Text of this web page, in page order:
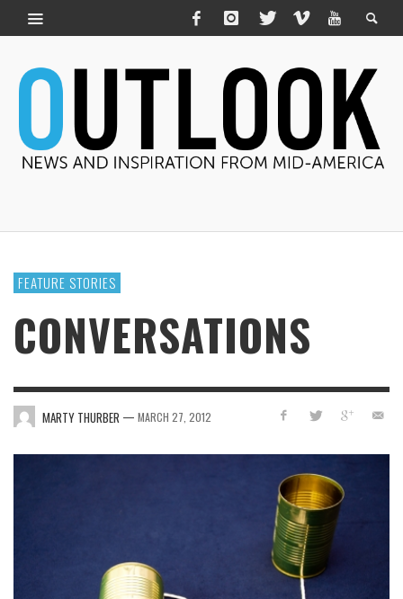
FEATURE STORIES
CONVERSATIONS
MARTY THURBER — MARCH 27, 2012